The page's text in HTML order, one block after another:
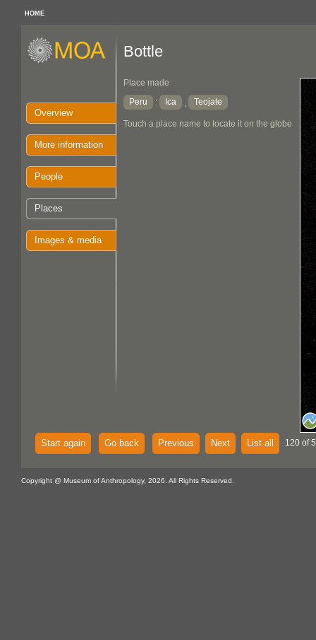
HOME
Overview
More information
People
Places
Images & media
Bottle
Place made
Peru
: Ica , Teojate
Touch a place name to locate it on the globe
Start again Go back Previous Next List all 120 of
Copyright @ Museum of Anthropology, 2026. All Rights Reserved.